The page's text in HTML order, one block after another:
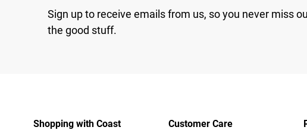
Sign up to receive emails from us, so you never miss
the good stuff.
Shopping with Coast Customer Care